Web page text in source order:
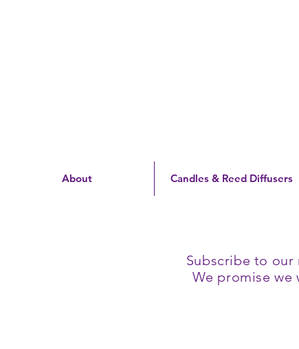
Subscribe to
We promise we
About Candles & Reed Diffusers